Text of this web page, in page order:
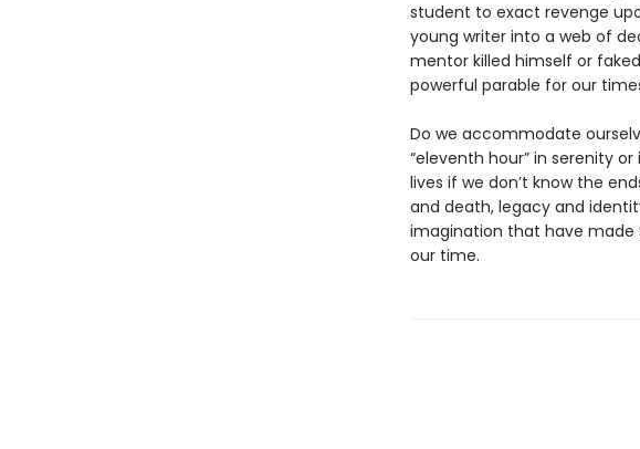
student to exact revenge
young writer into a web of
mentor killed himself or
powerful parable for our
Do we accommodate
“eleventh hour” in serenity
lives if we don’t know the
and death, legacy and
imagination that have made
our time.